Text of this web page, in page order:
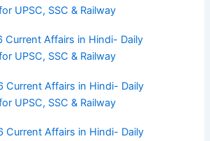
UPSC, SSC & Railway
Current Affairs in Hindi- Daily
UPSC, SSC & Railway
Current Affairs in Hindi- Daily
UPSC, SSC & Railway
Current Affairs in Hindi- Daily